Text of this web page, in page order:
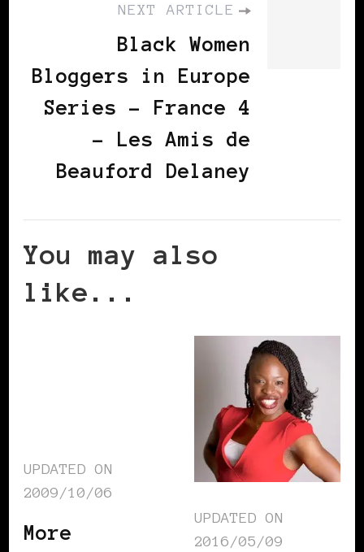
NEXT ARTICLE
Black Women
Bloggers in Europe
Series - France 4
- Les Amis de
Beauford Delaney
You may also
like...
UPDATED ON
2009/10/06
More
UPDATED ON
2016/05/09